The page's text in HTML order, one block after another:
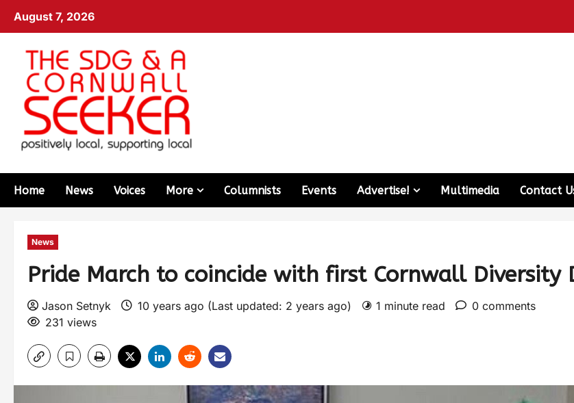
August 7, 2026
Home News Voices More Columnists Events Advertise! Multimedia Contact
News
Pride March to coincide with first Cornwall Diversity
Jason Setnyk 10 years ago (Last updated: 2 years ago) 1 minute read
0 comments
231 views